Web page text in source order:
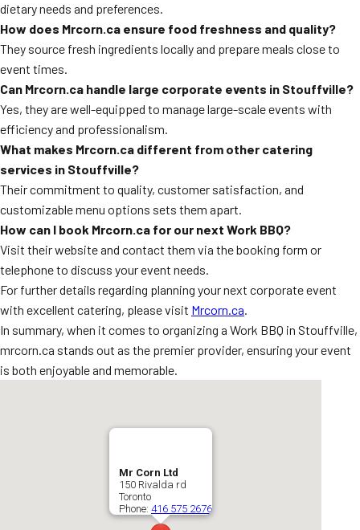
dietary needs and preferences.
How does Mrcorn.ca ensure food freshness and quality?
They source fresh ingredients locally and prepare meals close to
event times.
Can Mrcorn.ca handle large corporate events in Stouffville?
Yes, they are well-equipped to manage large-scale events with
efficiency and professionalism.
What makes Mrcorn.ca different from other catering
services in Stouffville?
Their commitment to quality, customer satisfaction, and
customizable menu options sets them apart.
How can I book Mrcorn.ca for our next Work BBQ?
Visit their website and contact them via the booking form or
telephone to discuss your event needs.
For further details regarding planning your next corporate event
with excellent catering, please visit Mrcorn.ca.
In summary, when it comes to organizing a Work BBQ in Stouffville,
mrcorn.ca stands out as the premier provider, ensuring your event
is both enjoyable and memorable.
Mr Corn Ltd
150 Rivalda rd
Toronto
Phone: 416 575 2676